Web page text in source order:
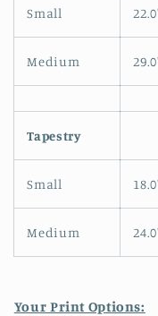
Small
Medium
Tapestry
Small
Medium
Your Print Options: